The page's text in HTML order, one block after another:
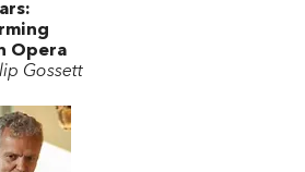
Opera
Gossett